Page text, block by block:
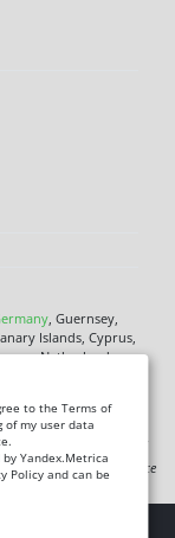
, Guernsey,
Islands, Cyprus,
Netherlands,
cure or prevent any
only and does not replace
to the Terms of
of my user data
Yandex.Metrica
Policy and can be